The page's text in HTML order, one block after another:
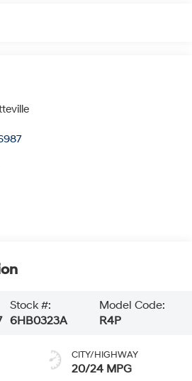
Stock #:
6HB0323A
Model Code:
R4P
CITY/HIGHWAY
20/24 MPG